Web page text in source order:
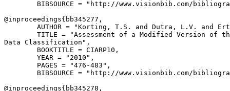
BIBSOURCE = "http://www.visionbib.com/
@inproceedings{ bb345277 ,
AUTHOR = "Korting, T.S. and Dutra, L.V. and
TITLE = "Assessment of a Modified Version of
Data Classification",
        BOOKTITLE = CIARP10,
        YEAR = "2010",
        PAGES = "476-483",
BIBSOURCE = "http://www.visionbib.com/
@inproceedings{ bb345278 ,